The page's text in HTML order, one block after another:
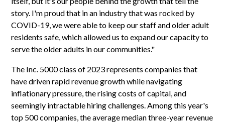
story. I'm proud that in an industry that was rocked by
COVID-19, we were able to keep our staff and older adult
residents safe, which allowed us to expand our capacity to
serve the older adults in our communities."
The Inc. 5000 class of 2023 represents companies that
have driven rapid revenue growth while navigating
inflationary pressure, the rising costs of capital, and
seemingly intractable hiring challenges. Among this year's
top 500 companies, the average median three-year revenue